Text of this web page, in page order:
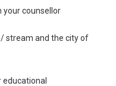
your counsellor
stream and the city of